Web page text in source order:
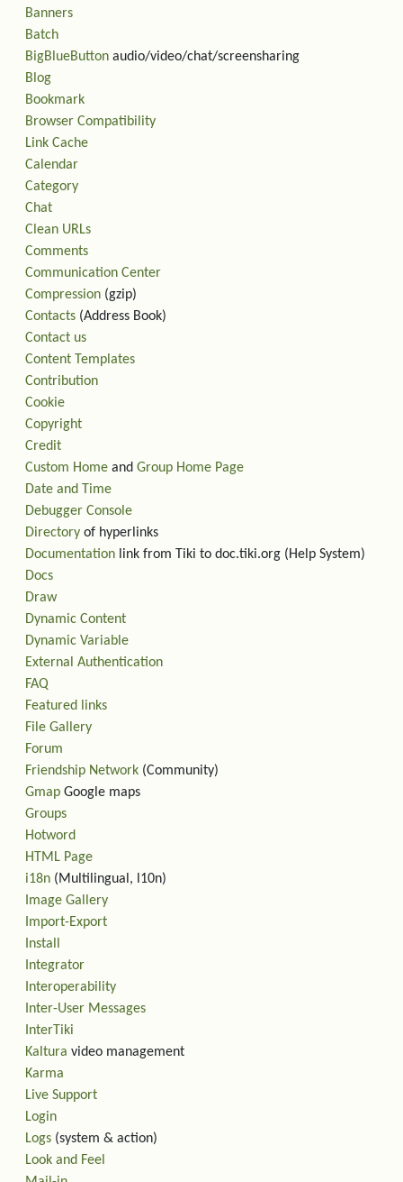
Banners
Batch
BigBlueButton audio/video/chat/screensharing
Blog
Bookmark
Browser Compatibility
Link Cache
Calendar
Category
Chat
Clean URLs
Comments
Communication Center
Compression (gzip)
Contacts (Address Book)
Contact us
Content Templates
Contribution
Cookie
Copyright
Credit
Custom Home and Group Home Page
Date and Time
Debugger Console
Directory of hyperlinks
Documentation link from Tiki to doc.tiki.org (Help System)
Docs
Draw
Dynamic Content
Dynamic Variable
External Authentication
FAQ
Featured links
File Gallery
Forum
Friendship Network (Community)
Gmap Google maps
Groups
Hotword
HTML Page
i18n (Multilingual, l10n)
Image Gallery
Import-Export
Install
Integrator
Interoperability
Inter-User Messages
InterTiki
Kaltura video management
Karma
Live Support
Login
Logs (system & action)
Look and Feel